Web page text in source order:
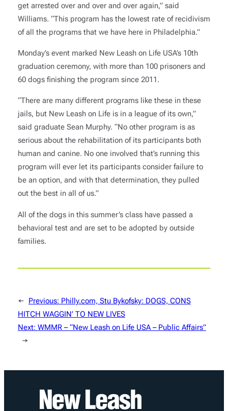
get arrested over and over and over again,” said
Williams. “This program has the lowest rate of recidivism
of all the programs that we have here in Philadelphia.”
Monday’s event marked New Leash on Life USA’s 10th
graduation ceremony, with more than 100 prisoners and
60 dogs finishing the program since 2011.
“There are many different programs like these in these
jails, but New Leash on Life is in a league of its own,”
said graduate Sean Murphy. “No other program is as
serious about the rehabilitation of its participants both
human and canine. No one involved that’s running this
program will ever let its participants consider failure to
be an option, and with that determination, they pulled
out the best in all of us.”
All of the dogs in this summer’s class have passed a
behavioral test and are set to be adopted by outside
families.
← Previous: Philly.com, Stu Bykofsky: DOGS, CONS
HITCH WAGGIN’ TO NEW LIVES
Next: WMMR – “New Leash on Life USA – Public Affairs”
→